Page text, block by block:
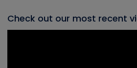
Check out our most recent